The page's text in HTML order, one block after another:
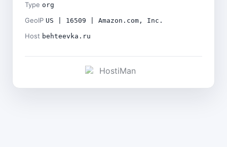
Type org
GeoIP US | 16509 | Amazon.com, Inc.
Host behteevka.ru